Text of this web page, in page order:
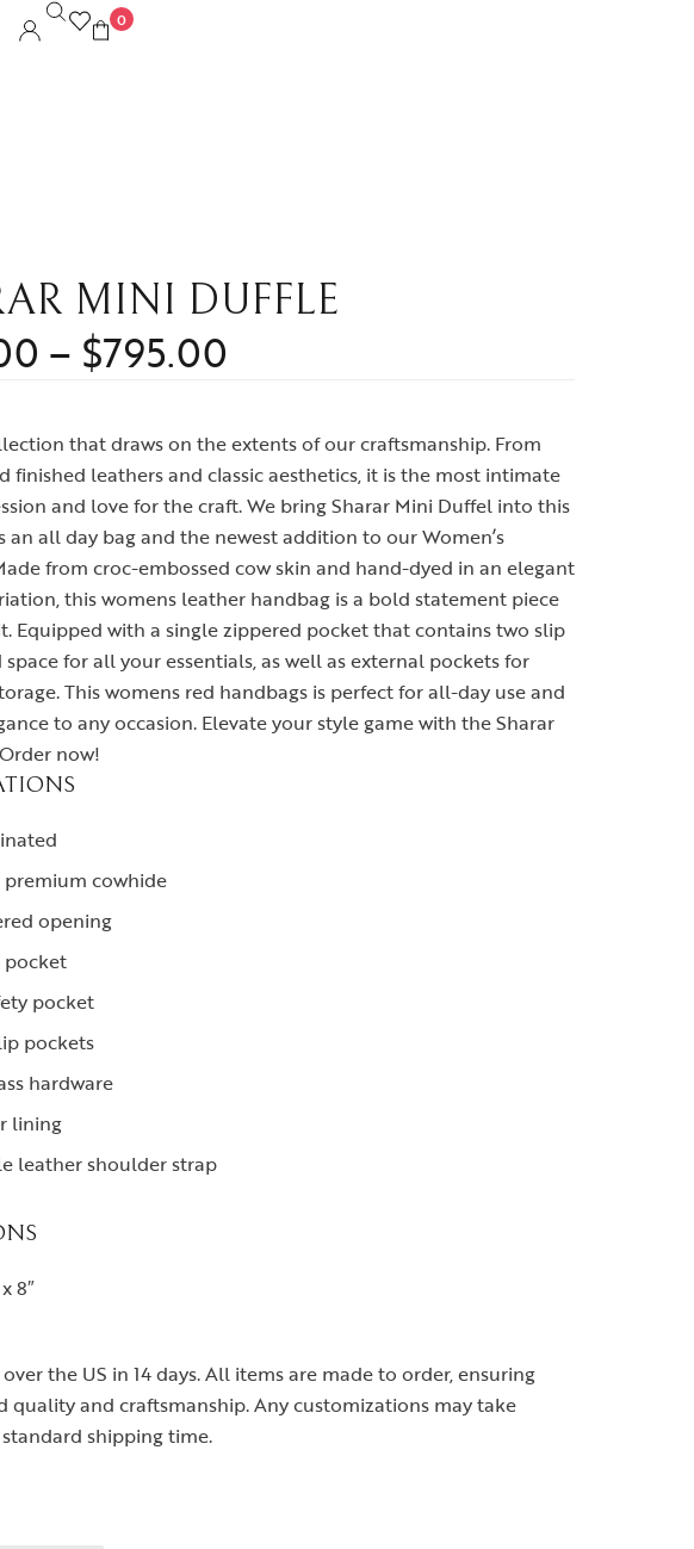
0
MINI DUFFLE
– $795.00
that draws on the extents of our craftsmanship. From
finished leathers and classic aesthetics, it is the most intimate
and love for the craft. We bring Sharar Mini Duffel into this
an all day bag and the newest addition to our Women’s
from croc-embossed cow skin and hand-dyed in an elegant
this womens leather handbag is a bold statement piece
Equipped with a single zippered pocket that contains two slip
for all your essentials, as well as external pockets for
This womens red handbags is perfect for all-day use and
to any occasion. Elevate your style game with the Sharar
now!
premium cowhide
opening
pocket
pocket
pockets
hardware
lining
leather shoulder strap
8″
the US in 14 days. All items are made to order, ensuring
quality and craftsmanship. Any customizations may take
shipping time.